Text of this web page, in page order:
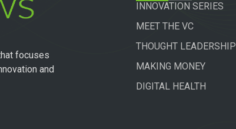
focuses
and
INNOVATION SERIES
MEET THE VC
THOUGHT LEADERSHIP
MAKING MONEY
DIGITAL HEALTH